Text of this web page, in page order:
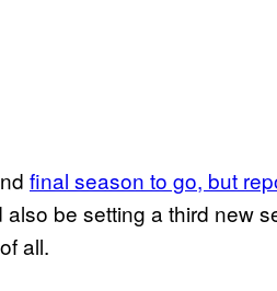
final season to go, but
be setting a third new
all.